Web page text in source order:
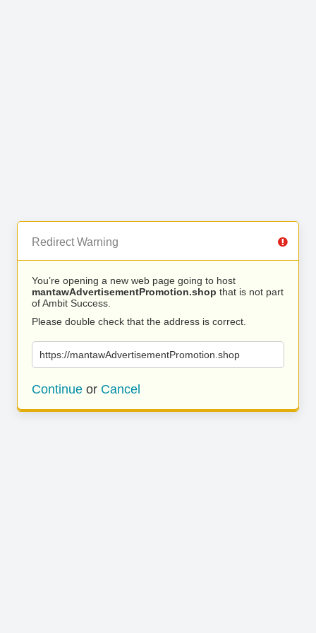
Redirect Warning
You’re opening a new web page going to host
mantawAdvertisementPromotion.shop that is not part
of Ambit Success.
Please double check that the address is correct.
https://mantawAdvertisementPromotion.shop
Continue or Cancel